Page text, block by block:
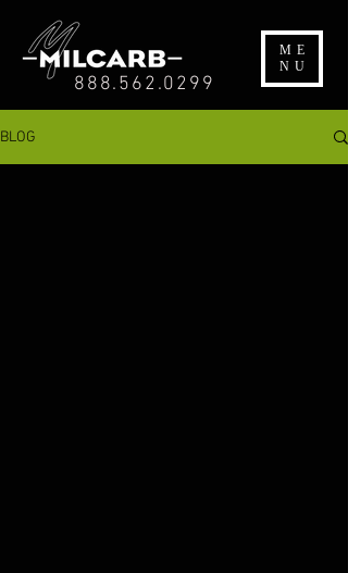
ME
NU
888.562.0299
BLOG